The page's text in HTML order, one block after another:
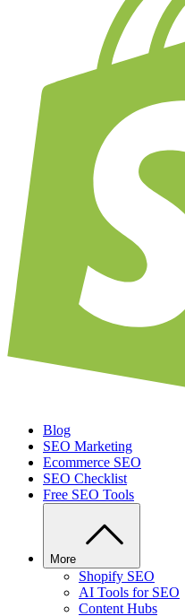
Blog
SEO Marketing
Ecommerce SEO
SEO Checklist
Free SEO Tools
More
Shopify SEO
AI Tools for SEO
Content Hubs